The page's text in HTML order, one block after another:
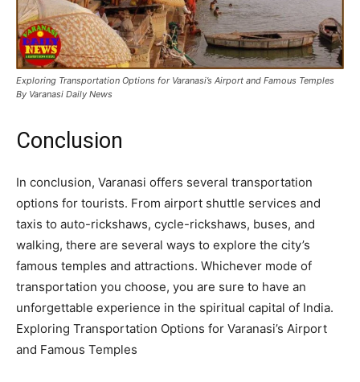
Exploring Transportation Options for Varanasi’s Airport and Famous Temples
By Varanasi Daily News
Conclusion
In conclusion, Varanasi offers several transportation
options for tourists. From airport shuttle services and
taxis to auto-rickshaws, cycle-rickshaws, buses, and
walking, there are several ways to explore the city’s
famous temples and attractions. Whichever mode of
transportation you choose, you are sure to have an
unforgettable experience in the spiritual capital of India.
Exploring Transportation Options for Varanasi’s Airport
and Famous Temples